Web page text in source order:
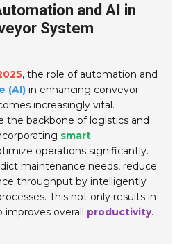
and AI in
System
, the role of automation and
(AI) in enhancing conveyor
increasingly vital.
the backbone of logistics and
smart
operations significantly.
maintenance needs, reduce
throughput by intelligently
This not only results in
improves overall productivity.